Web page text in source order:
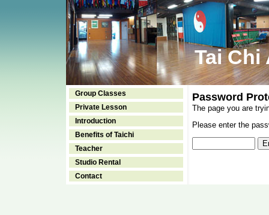
Tai Chi
Group Classes
Private Lesson
Introduction
Benefits of Taichi
Teacher
Studio Rental
Contact
Password
The page you are
Please enter the